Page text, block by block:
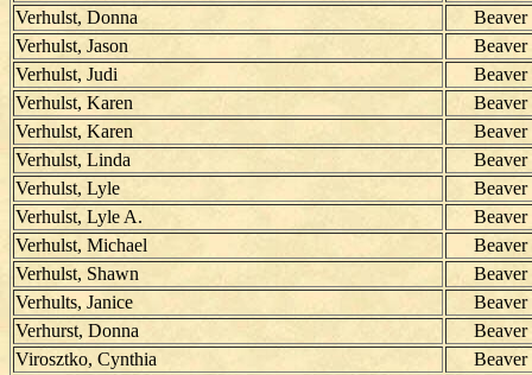
Verhulst, Donna
Beaver
Verhulst, Jason
Beaver
Verhulst, Judi
Beaver
Verhulst, Karen
Beaver
Verhulst, Karen
Beaver
Verhulst, Linda
Beaver
Verhulst, Lyle
Beaver
Verhulst, Lyle A.
Beaver
Verhulst, Michael
Beaver
Verhulst, Shawn
Beaver
Verhults, Janice
Beaver
Verhurst, Donna
Beaver
Virosztko, Cynthia
Beaver